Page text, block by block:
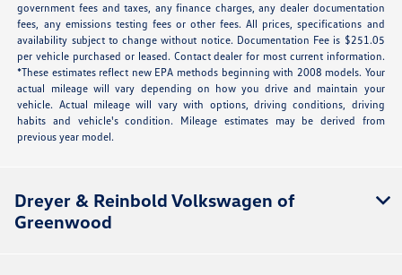
government fees and taxes, any finance charges, any dealer documentation
fees, any emissions testing fees or other fees. All prices, specifications and
availability subject to change without notice. Documentation Fee is $251.05
per vehicle purchased or leased. Contact dealer for most current information.
*These estimates reflect new EPA methods beginning with 2008 models. Your
actual mileage will vary depending on how you drive and maintain your
vehicle. Actual mileage will vary with options, driving conditions, driving
habits and vehicle's condition. Mileage estimates may be derived from
previous year model.
Dreyer & Reinbold Volkswagen of
Greenwood